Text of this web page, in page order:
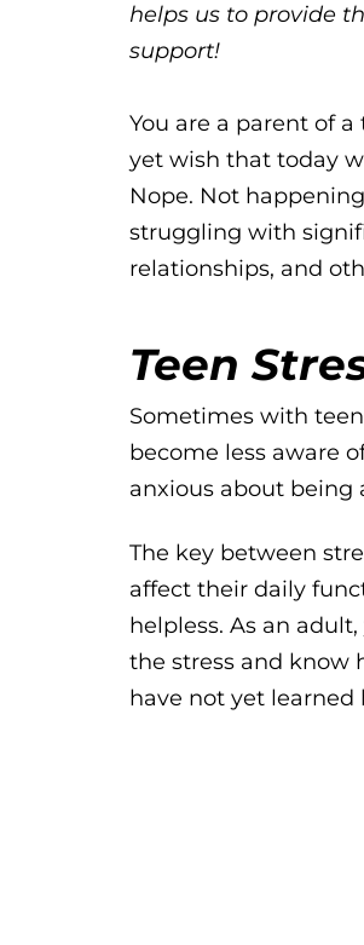
helps us to provide
support!
You are a parent of
yet wish that today
Nope. Not
struggling with
relationships, and
Teen
Sometimes with
become less aware
anxious about being
The key between
affect their daily
helpless. As an
the stress and know
have not yet learned